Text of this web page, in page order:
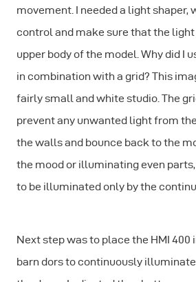
movement. I needed a light shaper,
control and make sure that the
upper body of the model. Why did I
in combination with a grid? This
fairly small and white studio. The
prevent any unwanted light from
the walls and bounce back to the
the mood or illuminating even
to be illuminated only by the
Next step was to place the HMI
barn dors to continuously